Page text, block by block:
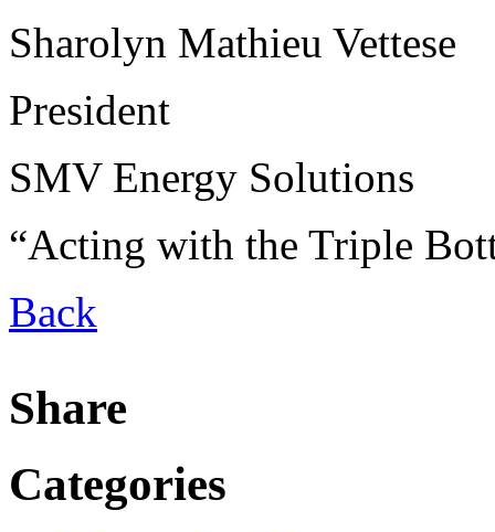
Sharolyn Mathieu Vettese
President
SMV Energy Solutions
“Acting with the Triple
Back
Share
Categories